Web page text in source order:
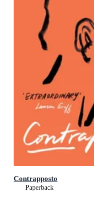
Contrapposto
Paperback